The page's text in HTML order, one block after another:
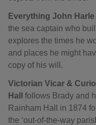
Everything John
the sea captain who
explores the times he
and places he might
copy of his will.
Victorian Vicar &
Hall
follows Brady and
Rainham Hall in 1874
the ‘out-of-the-way